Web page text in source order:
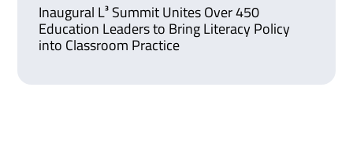
Inaugural L³ Summit Unites Over 450
Education Leaders to Bring Literacy Policy
into Classroom Practice